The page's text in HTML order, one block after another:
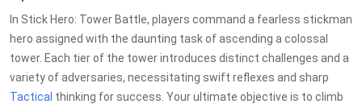
In Stick Hero: Tower Battle, players command a fearless stickman
hero assigned with the daunting task of ascending a colossal
tower. Each tier of the tower introduces distinct challenges and a
variety of adversaries, necessitating swift reflexes and sharp
Tactical thinking for success. Your ultimate objective is to climb